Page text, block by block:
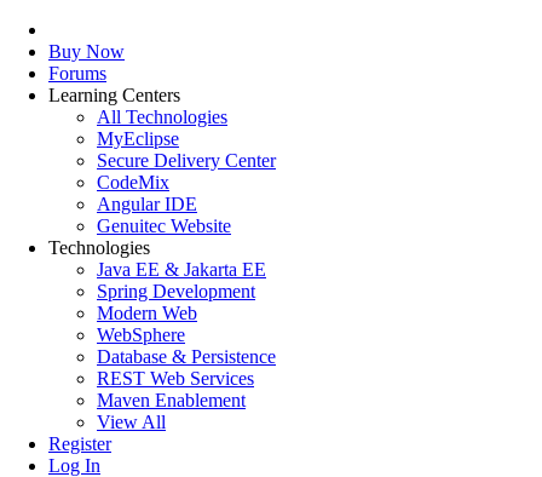
Buy Now
Forums
Learning Centers
All Technologies
MyEclipse
Secure Delivery Center
CodeMix
Angular IDE
Genuitec Website
Technologies
Java EE & Jakarta EE
Spring Development
Modern Web
WebSphere
Database & Persistence
REST Web Services
Maven Enablement
View All
Register
Log In